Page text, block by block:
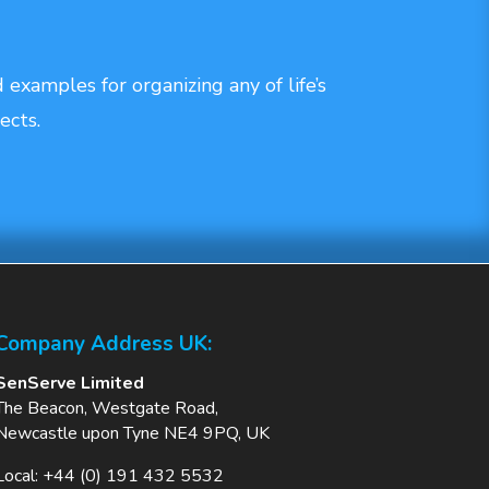
for organizing any of life’s
Address UK:
Limited
Beacon, Westgate Road,
upon Tyne NE4 9PQ, UK
+44 (0) 191 432 5532